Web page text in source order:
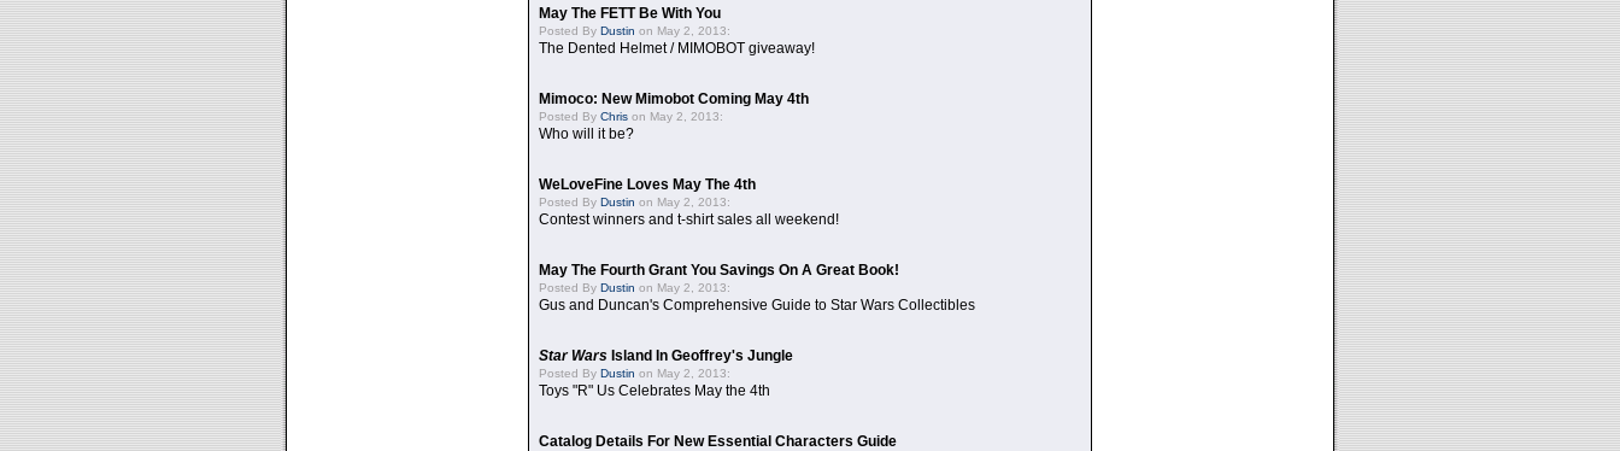
May The FETT Be With You
Posted By Dustin on May 2, 2013:
The Dented Helmet / MIMOBOT giveaway!
Mimoco: New Mimobot Coming May 4th
Posted By Chris on May 2, 2013:
Who will it be?
WeLoveFine Loves May The 4th
Posted By Dustin on May 2, 2013:
Contest winners and t-shirt sales all weekend!
May The Fourth Grant You Savings On A Great Book!
Posted By Dustin on May 2, 2013:
Gus and Duncan's Comprehensive Guide to Star Wars Collectibles
Star Wars Island In Geoffrey's Jungle
Posted By Dustin on May 2, 2013:
Toys "R" Us Celebrates May the 4th
Catalog Details For New Essential Characters Guide